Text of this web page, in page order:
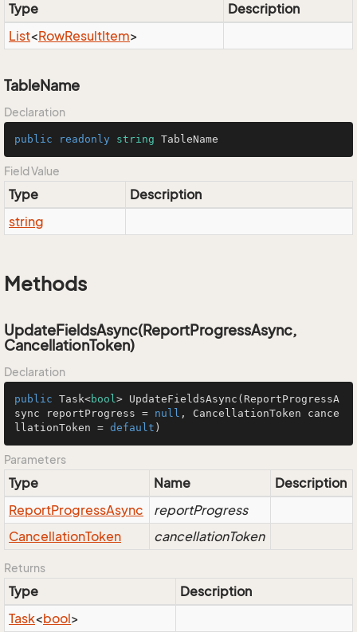
Type
Description
List<RowResultItem>
TableName
Declaration
public readonly string TableName
Field Value
Type
Description
string
Methods
UpdateFieldsAsync(ReportProgressAsync,
CancellationToken)
Declaration
public Task<bool> UpdateFieldsAsync ( ReportProgressA
sync reportProgress = null , CancellationToken cance
llationToken = default )
Parameters
Type Name
Description
ReportProgressAsync
reportProgress
CancellationToken cancellationToken
Returns
Type
Description
Task<bool>